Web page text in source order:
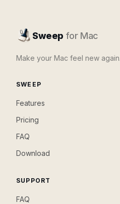
Sweep for Mac
Make your Mac feel new again.
SWEEP
Features
Pricing
FAQ
Download
SUPPORT
FAQ